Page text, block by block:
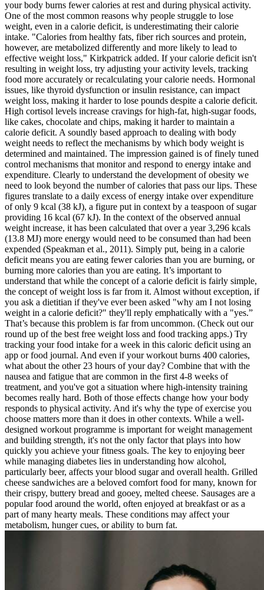
your body burns fewer calories at rest and during physical activity.
One of the most common reasons why people struggle to lose
weight, even in a calorie deficit, is underestimating their calorie
intake. "Calories from healthy fats, fiber rich sources and protein,
however, are metabolized differently and more likely to lead to
effective weight loss," Kirkpatrick added. If your calorie deficit isn't
resulting in weight loss, try adjusting your activity levels, tracking
food more accurately or recalculating your calorie needs. Hormonal
issues, like thyroid dysfunction or insulin resistance, can impact
weight loss, making it harder to lose pounds despite a calorie deficit.
High cortisol levels increase cravings for high-fat, high-sugar foods,
like cakes, chocolate and chips, making it harder to maintain a
calorie deficit. A soundly based approach to dealing with body
weight needs to reflect the mechanisms by which body weight is
determined and maintained. The impression gained is of finely tuned
control mechanisms that monitor and respond to energy intake and
expenditure. Clearly to understand the development of obesity we
need to look beyond the number of calories that pass our lips. These
figures translate to a daily excess of energy intake over expenditure
of only 9 kcal (38 kJ), a figure put in context by a teaspoon of sugar
providing 16 kcal (67 kJ). In the context of the observed annual
weight increase, it has been calculated that over a year 3,296 kcals
(13.8 MJ) more energy would need to be consumed than had been
expended (Speakman et al., 2011). Simply put, being in a calorie
deficit means you are eating fewer calories than you are burning, or
burning more calories than you are eating. It’s important to
understand that while the concept of a calorie deficit is fairly simple,
the concept of weight loss is far from it. Almost without exception, if
you ask a dietitian if they've ever been asked "why am I not losing
weight in a calorie deficit?" they'll reply emphatically with a "yes.”
That’s because this problem is far from uncommon. (Check out our
round up of the best free weight loss and food tracking apps.) Try
tracking your food intake for a week in this caloric deficit using an
app or food journal. And even if your workout burns 400 calories,
what about the other 23 hours of your day? Combine that with the
nausea and fatigue that are common in the first 4-8 weeks of
treatment, and you've got a situation where high-intensity training
becomes really hard. Both of those effects change how your body
responds to physical activity. And it's why the type of exercise you
choose matters more than it does in other contexts. While a well-
designed workout programme is important for weight management
and building strength, it's not the only factor that plays into how
quickly you achieve your fitness goals. The key to enjoying beer
while managing diabetes lies in understanding how alcohol,
particularly beer, affects your blood sugar and overall health. Grilled
cheese sandwiches are a beloved comfort food for many, known for
their crispy, buttery bread and gooey, melted cheese. Sausages are a
popular food around the world, often enjoyed at breakfast or as a
part of many hearty meals. These conditions may affect your
metabolism, hunger cues, or ability to burn fat.